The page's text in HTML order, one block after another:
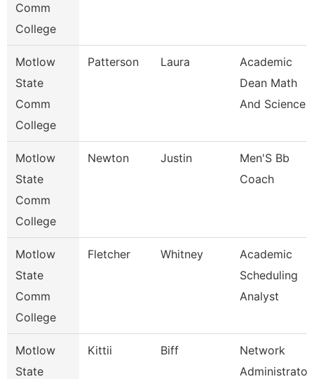
Comm
College
Motlow
State
Comm
College
Patterson Laura
Academic
Dean Math
And Science
Motlow
State
Comm
College
Newton Justin
Men'S Bb
Coach
Motlow
State
Comm
College
Fletcher Whitney
Academic
Scheduling
Analyst
Motlow
State
Kittii Biff
Network
Administrator